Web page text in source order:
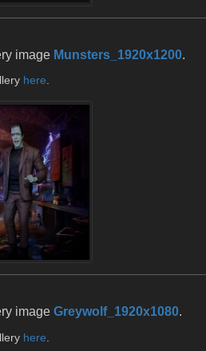
image Munsters_1920x1200.
here.
image Greywolf_1920x1080.
here.